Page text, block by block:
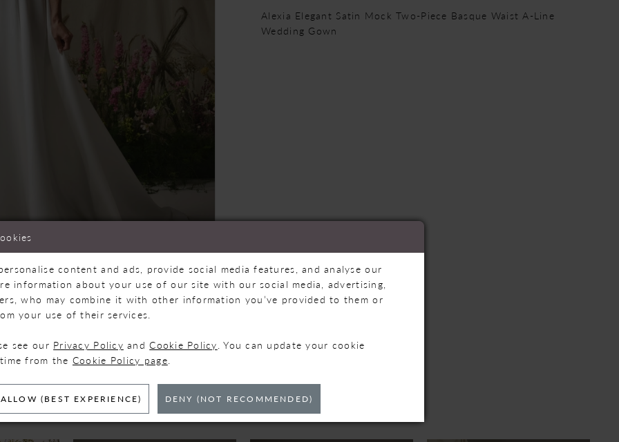
Click to zoom
Click to zoom
Alexia Elegant Satin Mock Two-Piece Basque Waist A-Line
Wedding Gown
PRODUCTS
content and ads, provide social media features, and analyse our
information about your use of our site with our social media, advertising,
who may combine it with other information you’ve provided to them or
your use of their services.
see our Privacy Policy andCookie Policy. You can update your cookie
from the Cookie Policy page.
ALLOW (BEST EXPERIENCE) DENY (NOT RECOMMENDED)